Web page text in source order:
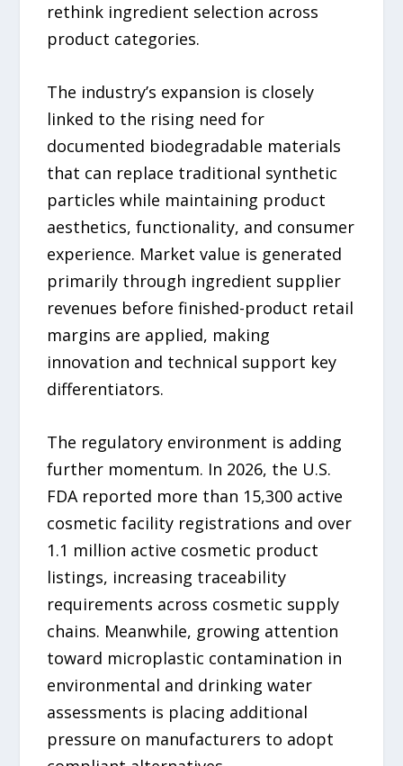
rethink ingredient selection across
product categories.
The industry’s expansion is closely
linked to the rising need for
documented biodegradable materials
that can replace traditional synthetic
particles while maintaining product
aesthetics, functionality, and consumer
experience. Market value is generated
primarily through ingredient supplier
revenues before finished-product retail
margins are applied, making
innovation and technical support key
differentiators.
The regulatory environment is adding
further momentum. In 2026, the U.S.
FDA reported more than 15,300 active
cosmetic facility registrations and over
1.1 million active cosmetic product
listings, increasing traceability
requirements across cosmetic supply
chains. Meanwhile, growing attention
toward microplastic contamination in
environmental and drinking water
assessments is placing additional
pressure on manufacturers to adopt